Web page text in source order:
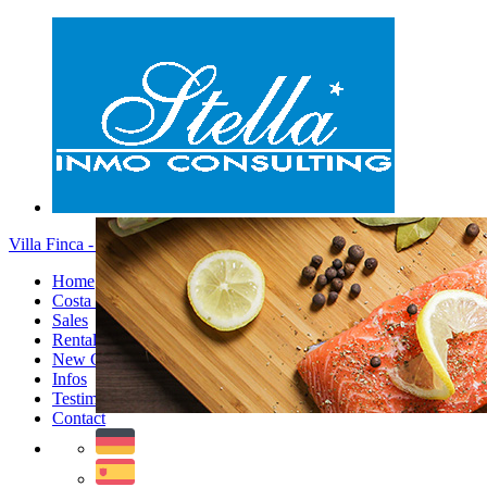
Villa Finca - Menu
Home
Costa Blanca
Sales
Rentals
New Constructions
Infos
Testimonials
Contact